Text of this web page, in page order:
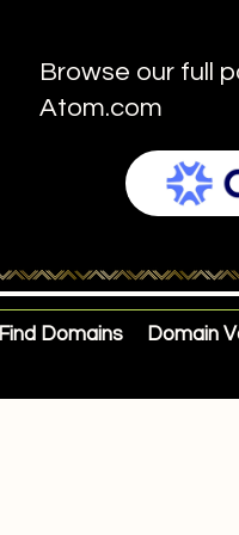
Browse our full
Atom.com
Find Domains Domain